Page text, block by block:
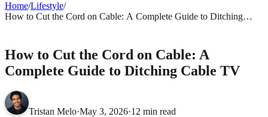
Home/Lifestyle/
How to Cut the Cord on Cable: A Complete Guide to Ditching
How to Cut the Cord on Cable: A
Complete Guide to Ditching Cable TV
Tristan Melo·May 3, 2026·12 min read